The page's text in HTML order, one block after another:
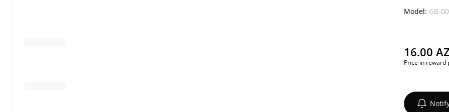
Model: GB-
16.00
Price in reward